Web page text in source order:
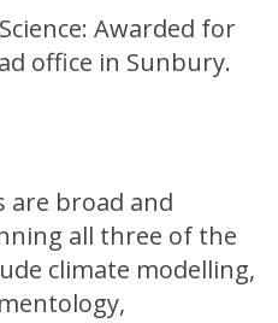
Awarded for
office in Sunbury.
are broad and
all three of the
climate modelling,